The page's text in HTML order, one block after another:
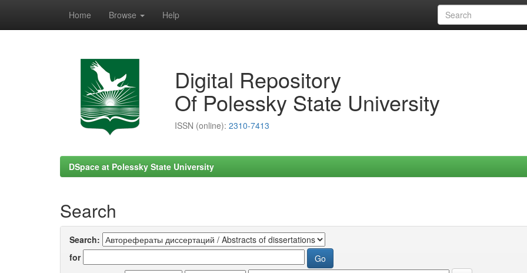
Home Browse Help
Digital Repository
Of Polessky State University
ISSN (online): 2310-7413
DSpace at Polessky State University
Search
Search:
for